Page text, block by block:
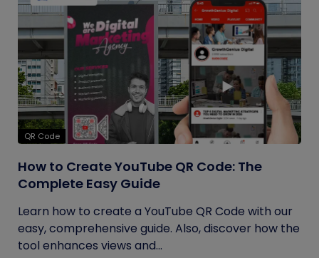
QR Code
How to Create YouTube QR Code: The
Complete Easy Guide
Learn how to create a YouTube QR Code with our
easy, comprehensive guide. Also, discover how the
tool enhances views and...